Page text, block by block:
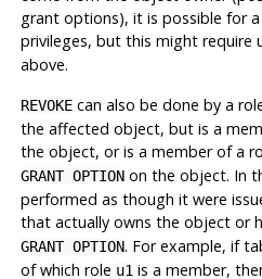
grant options), it is possible for
privileges, but this might require
above.
REVOKEcan also be done by a
the affected object, but is a
the object, or is a member of a
GRANT OPTIONon the object. In
performed as though it were
that actually owns the object or
GRANT OPTION. For example, if
of which role u1 is a member,